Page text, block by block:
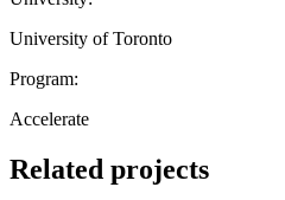
University of Toronto
Program:
Accelerate
Related projects